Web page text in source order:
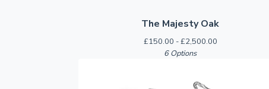
The Majesty Oak
£150.00 -£2,500.00
6 Options